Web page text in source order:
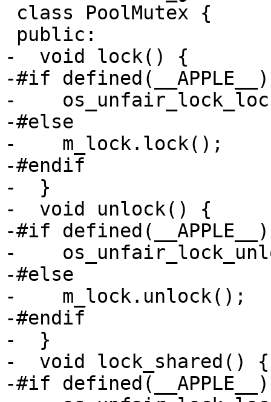
-  void lock() {
-#if defined(__APPLE__)
-
-#else
-    m_lock.lock();
-#endif
-  }
-  void unlock() {
-#if defined(__APPLE__)
-
-#else
-    m_lock.unlock();
-#endif
-  }
-  void lock_shared() {
-#if defined(__APPLE__)